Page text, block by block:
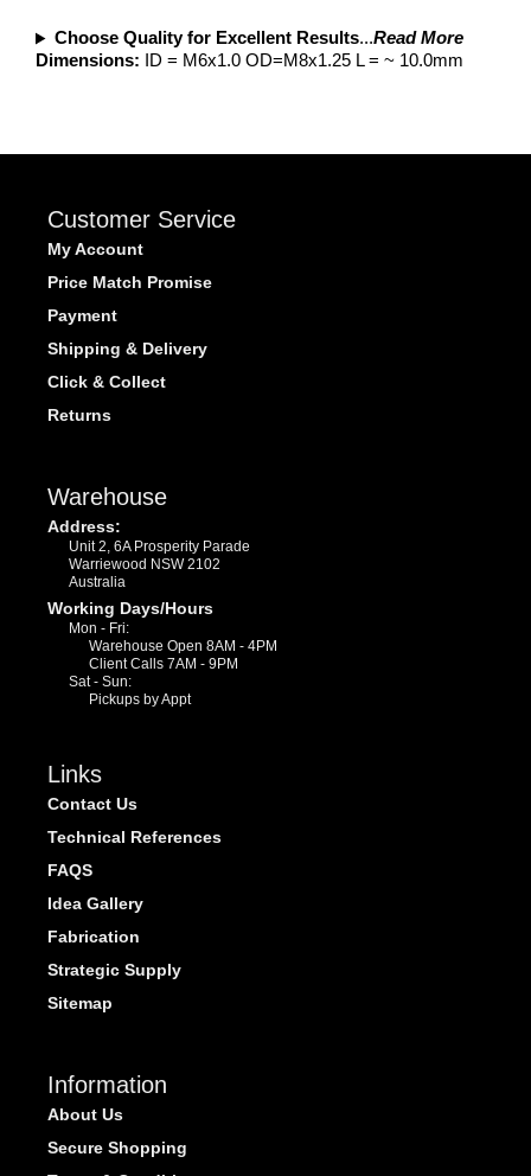
Choose Quality for Excellent Results...Read More
Dimensions: ID = M6x1.0 OD=M8x1.25 L = ~ 10.0mm
Customer Service
My Account
Price Match Promise
Payment
Shipping & Delivery
Click & Collect
Returns
Warehouse
Address:
Unit 2, 6A Prosperity Parade
Warriewood NSW 2102
Australia
Working Days/Hours
Mon - Fri:
Warehouse Open 8AM - 4PM
Client Calls 7AM - 9PM
Sat - Sun:
Pickups by Appt
Links
Contact Us
Technical References
FAQS
Idea Gallery
Fabrication
Strategic Supply
Sitemap
Information
About Us
Secure Shopping